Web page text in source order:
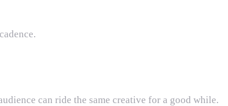
can ride the same creative for a good while.